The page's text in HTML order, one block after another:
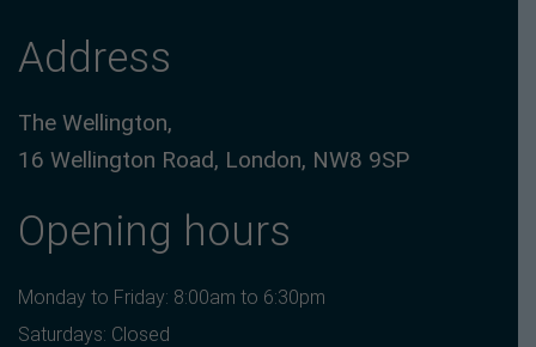
Address
The Wellington,
16 Wellington Road, London, NW8 9SP
Opening hours
Monday to Friday: 8:00am to 6:30pm
Saturdays: Closed